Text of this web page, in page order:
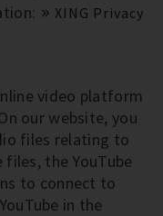
XING Privacy
video platform
our website, you
files relating to
the YouTube
to connect to
in the